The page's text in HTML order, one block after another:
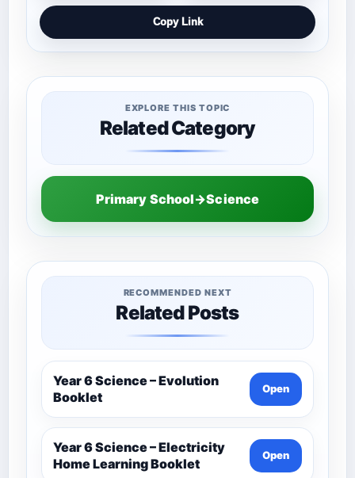
Copy Link
EXPLORE THIS TOPIC
Related Category
Primary School→Science
RECOMMENDED NEXT
Related Posts
Year 6 Science – Evolution
Booklet
Open
Year 6 Science – Electricity
Home Learning Booklet
Open